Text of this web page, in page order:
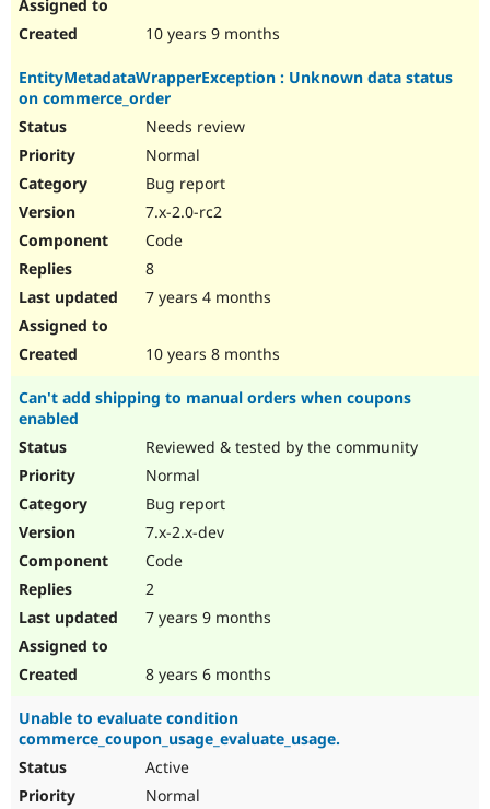
10 years 9 months
EntityMetadataWrapperException : Unknown data status
on commerce_order
Needs review
Normal
Bug report
7.x-2.0-rc2
Code
8
7 years 4 months
10 years 8 months
Can't add shipping to manual orders when coupons
enabled
Reviewed & tested by the community
Normal
Bug report
7.x-2.x-dev
Code
2
7 years 9 months
8 years 6 months
Unable to evaluate condition
commerce_coupon_usage_evaluate_usage.
Active
Normal